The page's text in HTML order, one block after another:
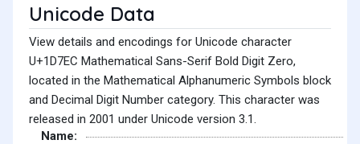
Unicode Data
View details and encodings for Unicode character
U+1D7EC Mathematical Sans-Serif Bold Digit Zero,
located in the Mathematical Alphanumeric Symbols block
and Decimal Digit Number category. This character was
released in 2001 under Unicode version 3.1.
Name: